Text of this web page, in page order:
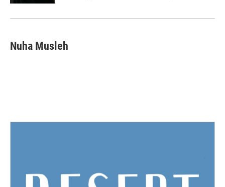
Nuha Musleh